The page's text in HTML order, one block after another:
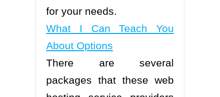
for your needs.
What I Can Teach You
About Options
There are several
packages that these web